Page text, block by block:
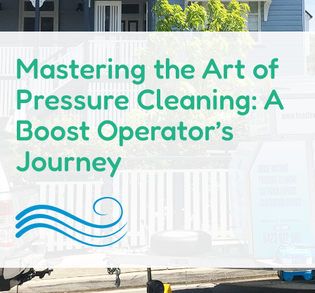
Mastering the Art of
Pressure Cleaning: A
Boost Operator’s
Journey